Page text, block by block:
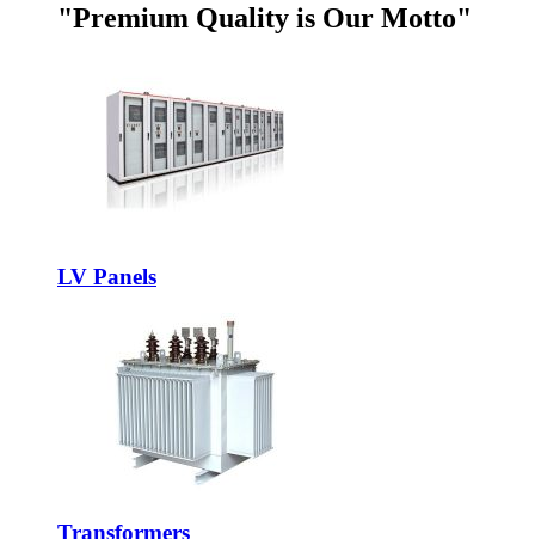
"Premium Quality is Our Motto"
LV Panels
Transformers